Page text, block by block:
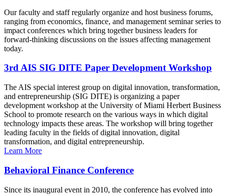
Our faculty and staff regularly organize and host business forums,
ranging from economics, finance, and management seminar series to
impact conferences which bring together business leaders for
forward-thinking discussions on the issues affecting management
today.
3rd AIS SIG DITE Paper Development Workshop
The AIS special interest group on digital innovation, transformation,
and entrepreneurship (SIG DITE) is organizing a paper
development workshop at the University of Miami Herbert Business
School to promote research on the various ways in which digital
technology impacts these areas. The workshop will bring together
leading faculty in the fields of digital innovation, digital
transformation, and digital entrepreneurship.
Learn More
Behavioral Finance Conference
Since its inaugural event in 2010, the conference has evolved into